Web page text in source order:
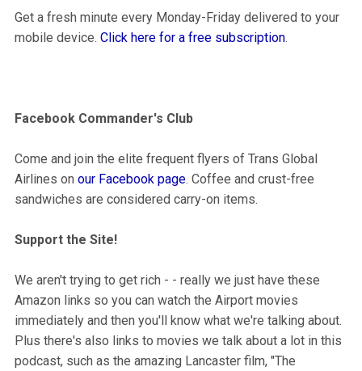
Get a fresh minute every Monday-Friday delivered to your
mobile device. Click here for a free subscription.
Facebook Commander's Club
Come and join the elite frequent flyers of Trans Global
Airlines on our Facebook page. Coffee and crust-free
sandwiches are considered carry-on items.
Support the Site!
We aren't trying to get rich - - really we just have these
Amazon links so you can watch the Airport movies
immediately and then you'll know what we're talking about.
Plus there's also links to movies we talk about a lot in this
podcast, such as the amazing Lancaster film, "The